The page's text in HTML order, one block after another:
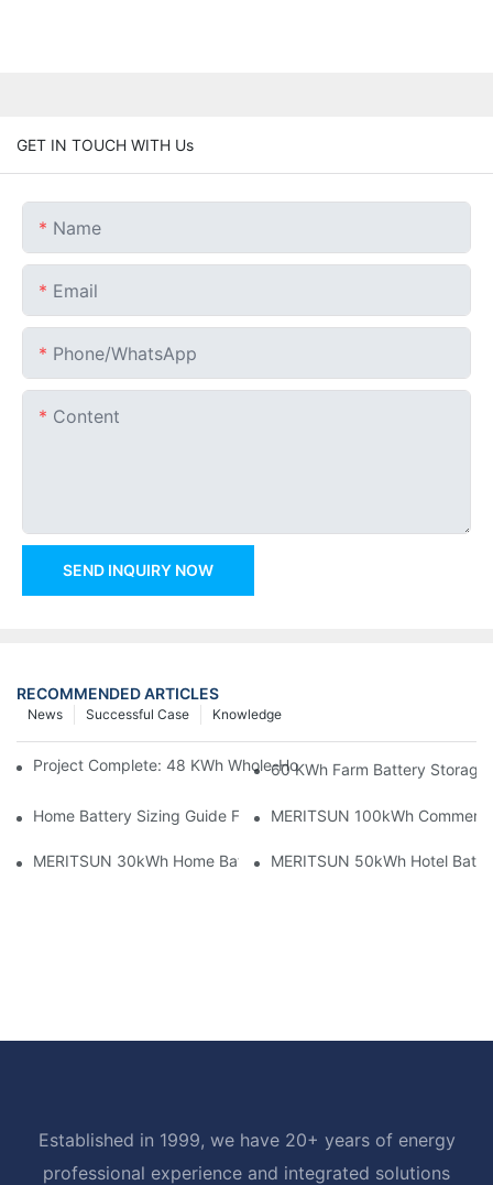
GET IN TOUCH WITH Us
Name
Email
Phone/whatsApp
Content
SEND INQUIRY NOW
RECOMMENDED ARTICLES
Knowledge
Successful Case
News
Project Complete: 48 KWh Whole-Home Storage With Three
60 KWh Farm Battery Storage
Home Battery Sizing Guide For Solar Installers: 10kWh, 20kWh
MERITSUN 100kWh
MERITSUN 30kWh Home Battery Installation Case: Clean,
MERITSUN 50kWh Hotel
Established in 1999, we have 20+ years of energy
professional experience and integrated solutions